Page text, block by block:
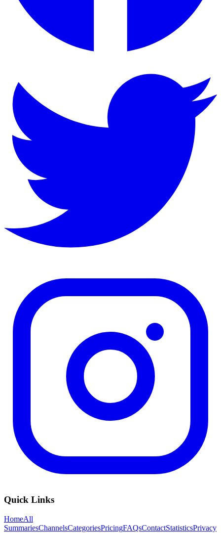
Quick Links
HomeAll
SummariesChannelsCategoriesPricingFAQsContactStatisticsPrivacy